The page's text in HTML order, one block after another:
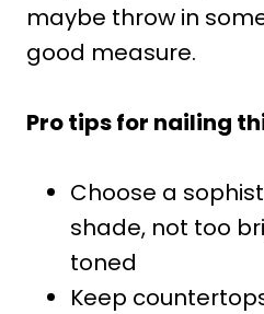
maybe throw in
good measure.
Pro tips for nailing
Choose a
shade, not too
toned
Keep